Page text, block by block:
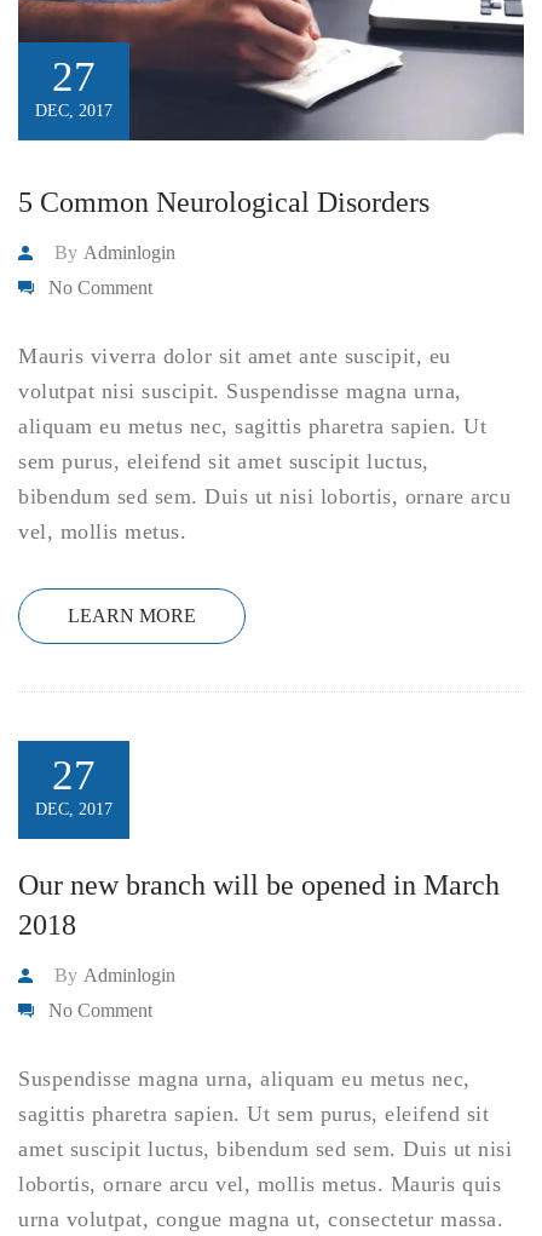
27
DEC, 2017
5 Common Neurological Disorders
By Adminlogin
No Comment
Mauris viverra dolor sit amet ante suscipit, eu
volutpat nisi suscipit. Suspendisse magna urna,
aliquam eu metus nec, sagittis pharetra sapien. Ut
sem purus, eleifend sit amet suscipit luctus,
bibendum sed sem. Duis ut nisi lobortis, ornare arcu
vel, mollis metus.
LEARN MORE
27
DEC, 2017
Our new branch will be opened in March
2018
By Adminlogin
No Comment
Suspendisse magna urna, aliquam eu metus nec,
sagittis pharetra sapien. Ut sem purus, eleifend sit
amet suscipit luctus, bibendum sed sem. Duis ut nisi
lobortis, ornare arcu vel, mollis metus. Mauris quis
urna volutpat, congue magna ut, consectetur massa.